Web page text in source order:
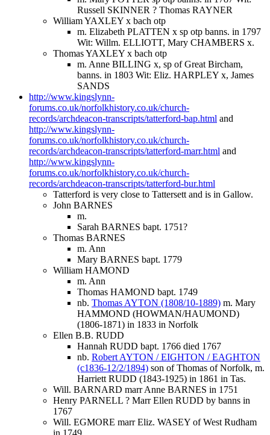
Russell SKINNER ? Thomas RAYNER
William YAXLEY x bach otp
m. Elizabeth PLATTEN x sp otp banns. in 1797
Wit: Willm. ELLIOTT, Mary CHAMBERS x.
Thomas YAXLEY x bach otp
m. Anne BILLING x, sp of Great Bircham,
banns. in 1803 Wit: Eliz. HARPLEY x, James
SANDS
http://www.kingslynn-
forums.co.uk/norfolkhistory.co.uk/church-
records/archdeacon-transcripts/tatterford-bap.html and
http://www.kingslynn-
forums.co.uk/norfolkhistory.co.uk/church-
records/archdeacon-transcripts/tatterford-marr.html and
http://www.kingslynn-
forums.co.uk/norfolkhistory.co.uk/church-
records/archdeacon-transcripts/tatterford-bur.html
Tatterford is very close to Tattersett and is in Gallow.
John BARNES
m.
Sarah BARNES bapt. 1751?
Thomas BARNES
m. Ann
Mary BARNES bapt. 1779
William HAMOND
m. Ann
Thomas HAMOND bapt. 1749
nb. Thomas AYTON (1808/10-1889) m. Mary
HAMMOND (HOWMAN/HAUMOND)
(1806-1871) in 1833 in Norfolk
Ellen B.B. RUDD
Hannah RUDD bapt. 1766 died 1767
nb. Robert AYTON / EIGHTON / EAGHTON
(c1836-12/2/1894) son of Thomas of Norfolk, m.
Harriett RUDD (1843-1925) in 1861 in Tas.
Will. BARNARD marr Anne BARNES in 1751
Henry PARNELL ? Marr Ellen RUDD by banns in
1767
Will. EGMORE marr Eliz. WASEY of West Rudham
in 1749